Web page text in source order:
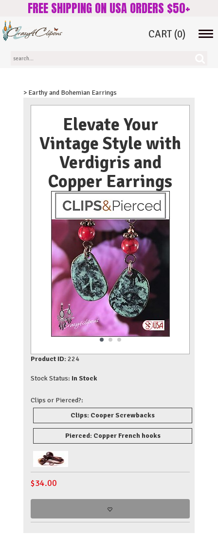
FREE SHIPPING ON USA ORDERS $50+
CART (0)
> Earthy and Bohemian Earrings
Elevate Your
Vintage Style with
Verdigris and
Copper Earrings
Product ID:224
Stock Status: In Stock
Clips or Pierced?:
Clips: Cooper Screwbacks
Pierced: Copper French hooks
$34.00